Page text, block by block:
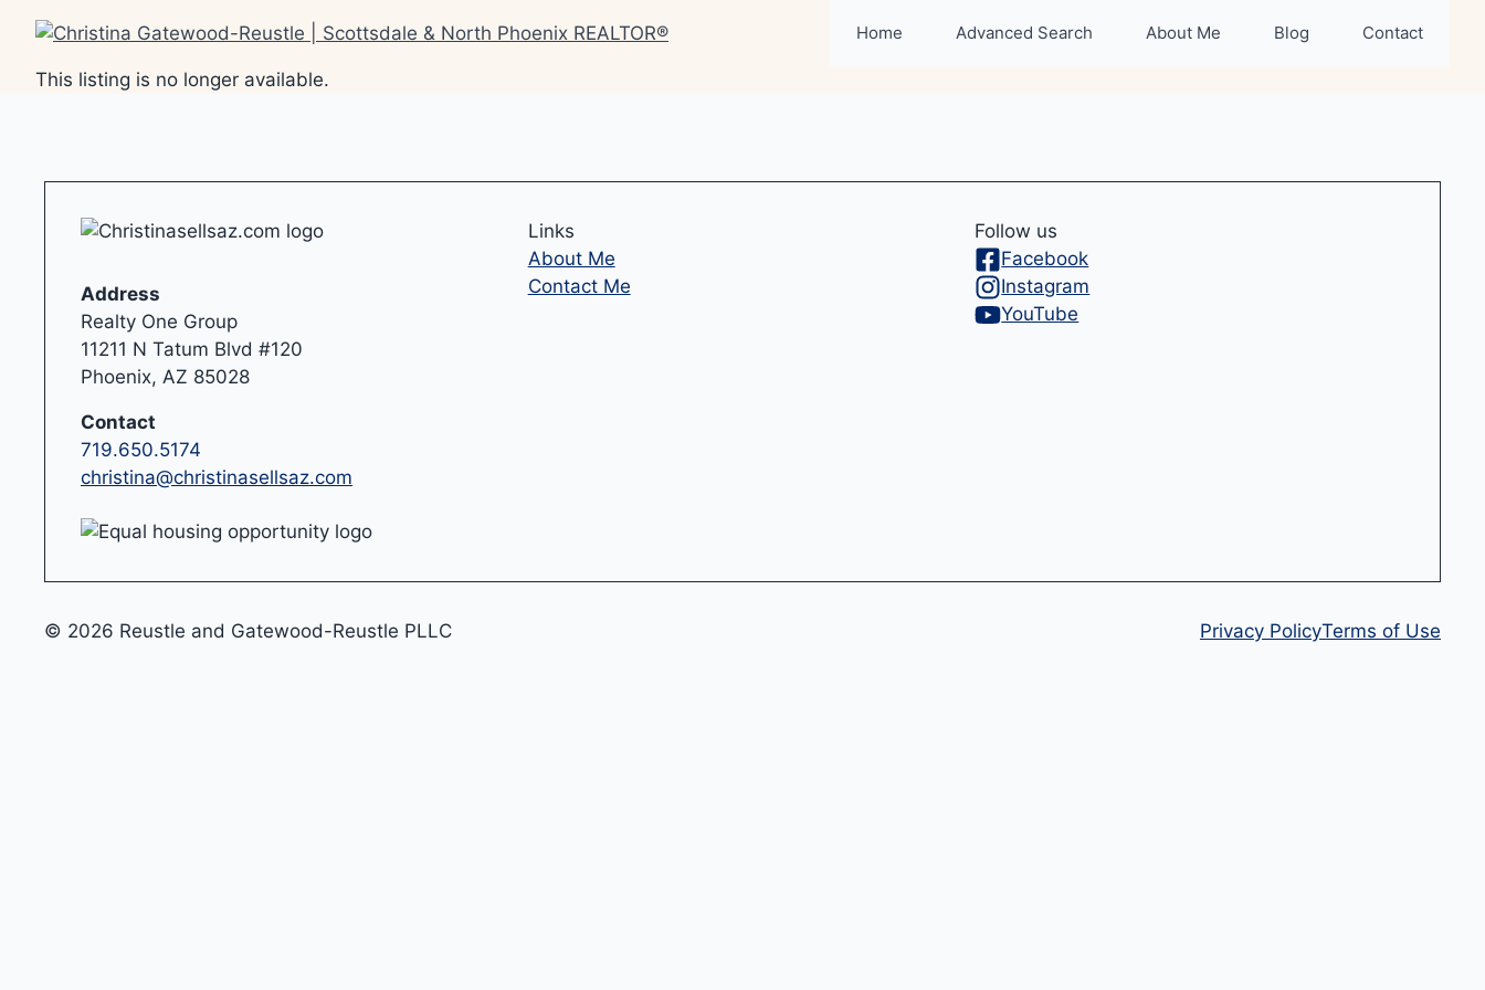
content
Home Advanced Search About Me Blog Contact
This listing is no longer available.
Address
Realty One Group
11211 N Tatum Blvd #120
Phoenix, AZ 85028
Contact
719.650.5174
christina@christinasellsaz.com
Links
About Me
Contact Me
Follow us
Facebook
Instagram
YouTube
© 2026 Reustle and Gatewood-Reustle PLLC Privacy PolicyTerms of Use